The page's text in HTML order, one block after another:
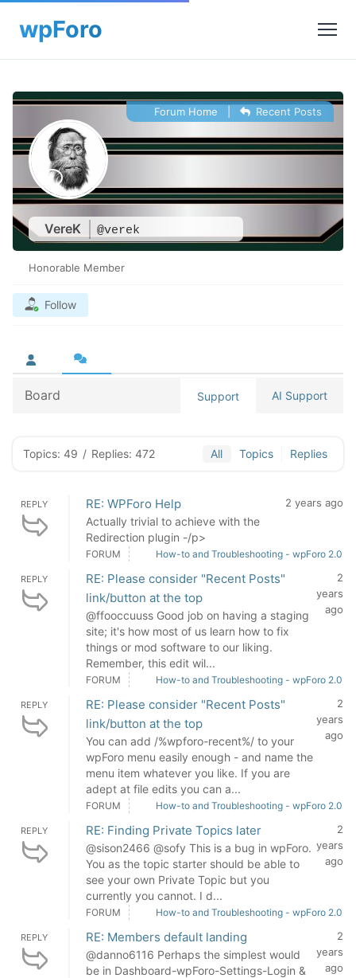
VereK @verek
Forum Home Recent Posts
Honorable Member
Follow
Board Support AI Support
Topics: 49 / Replies: 472 All Topics Replies
REPLY RE: WPForo Help
Actually trivial to achieve with the
Redirection plugin -/p>
2 years ago
FORUM How-to and Troubleshooting - wpForo 2.0
REPLY
RE: Please consider "Recent Posts"
link/button at the top
@ffooccuuss Good job on having a staging
site; it's how most of us learn how to fix
things or mod software to our liking.
Remember, this edit wil...
2
years
ago
FORUM How-to and Troubleshooting - wpForo 2.0
REPLY
RE: Please consider "Recent Posts"
link/button at the top
You can add /%wpforo-recent%/ to your
wpForo menu easily enough - and name the
menu item whatever you like. If you are
adept at file edits you can a...
2
years
ago
FORUM How-to and Troubleshooting - wpForo 2.0
REPLY RE: Finding Private Topics later
@sison2466 @sofy This is a bug in wpForo.
You as the topic starter should be able to
see your own Private Topic but you
currently you cannot. I d...
2
years
ago
FORUM How-to and Troubleshooting - wpForo 2.0
REPLY RE: Members default landing
@danno6116 Perhaps the simplest would
be in Dashboard-wpForo-Settings-Login &
2
years
ago